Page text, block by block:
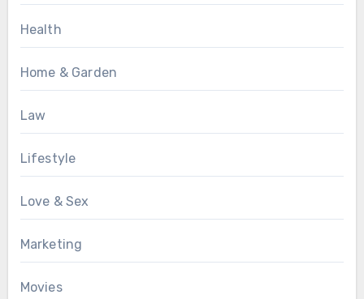
Health
Home & Garden
Law
Lifestyle
Love & Sex
Marketing
Movies